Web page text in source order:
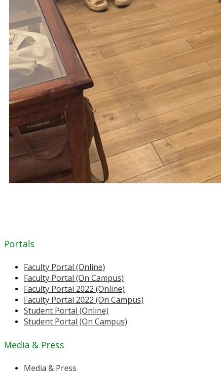
Portals
Faculty Portal (Online)
Faculty Portal (On Campus)
Faculty Portal 2022 (Online)
Faculty Portal 2022 (On Campus)
Student Portal (Online)
Student Portal (On Campus)
Media & Press
Media & Press